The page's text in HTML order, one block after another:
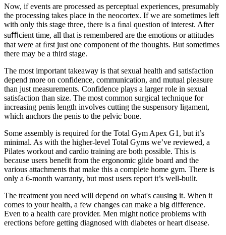
Now, if events are processed as perceptual experiences, presumably
the processing takes place in the neocortex. If we are sometimes left
with only this stage three, there is a ﬁnal question of interest. After
suﬃcient time, all that is remembered are the emotions or attitudes
that were at ﬁrst just one component of the thoughts. But sometimes
there may be a third stage.
The most important takeaway is that sexual health and satisfaction
depend more on confidence, communication, and mutual pleasure
than just measurements. Confidence plays a larger role in sexual
satisfaction than size. The most common surgical technique for
increasing penis length involves cutting the suspensory ligament,
which anchors the penis to the pelvic bone.
Some assembly is required for the Total Gym Apex G1, but it’s
minimal. As with the higher-level Total Gyms we’ve reviewed, a
Pilates workout and cardio training are both possible. This is
because users benefit from the ergonomic glide board and the
various attachments that make this a complete home gym. There is
only a 6-month warranty, but most users report it’s well-built.
The treatment you need will depend on what's causing it. When it
comes to your health, a few changes can make a big difference.
Even to a health care provider. Men might notice problems with
erections before getting diagnosed with diabetes or heart disease.